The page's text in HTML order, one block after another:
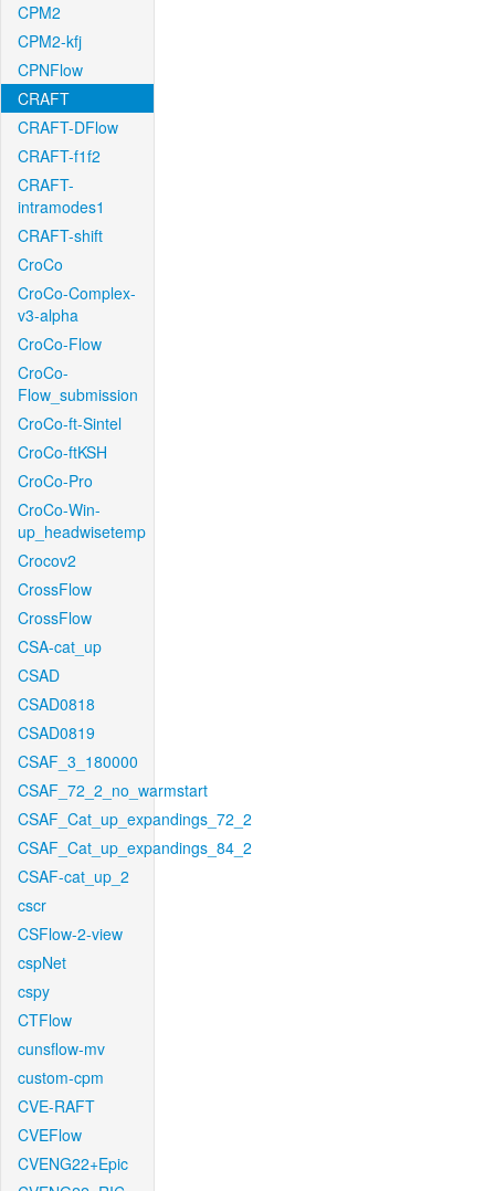
CPM2
CPM2-kfj
CPNFlow
CRAFT
CRAFT-DFlow
CRAFT-f1f2
CRAFT-
intramodes1
CRAFT-shift
CroCo
CroCo-Complex-
v3-alpha
CroCo-Flow
CroCo-
Flow_submission
CroCo-ft-Sintel
CroCo-ftKSH
CroCo-Pro
CroCo-Win-
up_headwisetemp
Crocov2
CrossFlow
CrossFlow
CSA-cat_up
CSAD
CSAD0818
CSAD0819
CSAF_3_180000
CSAF_72_2_no_warmstart
CSAF_Cat_up_expandings_72_2
CSAF_Cat_up_expandings_84_2
CSAF-cat_up_2
cscr
CSFlow-2-view
cspNet
cspy
CTFlow
cunsflow-mv
custom-cpm
CVE-RAFT
CVEFlow
CVENG22+Epic